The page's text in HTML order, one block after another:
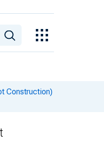
Construction)